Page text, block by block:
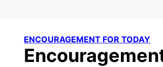
ENCOURAGEMENT FOR TODAY